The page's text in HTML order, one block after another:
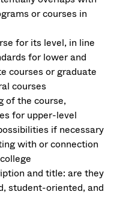
or courses in
for its level, in line
for lower and
courses or graduate
courses
of the course,
for upper-level
if necessary
with or connection
and title: are they
student-oriented, and